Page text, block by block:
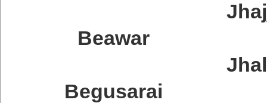
Beawar
Begusarai